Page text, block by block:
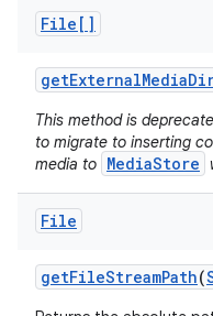
File[]
getExternalMedia
This method is
to migrate to inserting
media to MediaStore
File
getFileStreamPath(